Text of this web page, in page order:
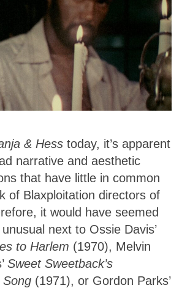
& Hess today, it’s apparent
narrative and aesthetic
that have little in common
of Blaxploitation directors of
it would have seemed
next to Ossie Davis’
to Harlem (1970), Melvin
Sweet Sweetback’s
Song (1971), or Gordon Parks’